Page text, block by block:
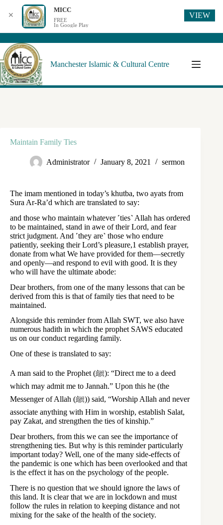
Manchester Islamic & Cultural Centre
Maintain Family Ties
Administrator January 8, 2021 sermon
The imam mentioned in today’s khutba, two ayats from
Sura Ar-Ra’d which are translated to say:
and those who maintain whatever ˹ties˺ Allah has ordered
to be maintained, stand in awe of their Lord, and fear
strict judgment. And ˹they are˺ those who endure
patiently, seeking their Lord’s pleasure,1 establish prayer,
donate from what We have provided for them—secretly
and openly—and respond to evil with good. It is they
who will have the ultimate abode:
Dear brothers, from one of the many lessons that can be
derived from this is that of family ties that need to be
maintained.
Alongside this reminder from Allah SWT, we also have
numerous hadith in which the prophet SAWS educated
us on our conduct regarding family.
One of these is translated to say:
A man said to the Prophet (ﷺ): “Direct me to a deed
which may admit me to Jannah.” Upon this he (the
Messenger of Allah (ﷺ)) said, “Worship Allah and never
associate anything with Him in worship, establish Salat,
pay Zakat, and strengthen the ties of kinship.”
Dear brothers, from this we can see the importance of
strengthening ties. But why is this reminder particularly
important today? Well, one of the many side-effects of
the pandemic is one which has been overlooked and that
is the effect it has on the psychology of the people.
There is no question that we should ignore the laws of
this land. It is clear that we are in lockdown and must
follow the rules in relation to keeping distance and not
mixing for the sake of the health of the society.
✕
MICC
FREE
In Google Play
VIEW